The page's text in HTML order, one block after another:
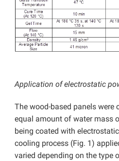
Application of electrostatic
The wood-based panels were
equal amount of water mass
being coated with
cooling process (Fig. 1)
varied depending on the type